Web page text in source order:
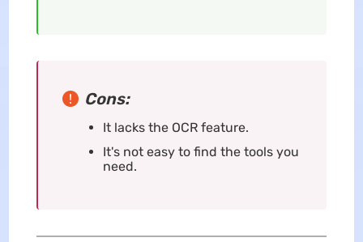
Cons:
It lacks the OCR feature.
It's not easy to find the tools you
need.